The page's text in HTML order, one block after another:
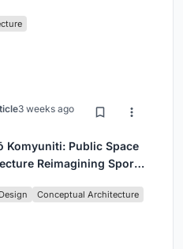
3 weeks ago
Komyuniti: Public Space
Reimagining Sport,
Conceptual Architecture